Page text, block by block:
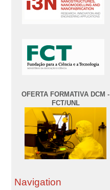
OFERTA FORMATIVA DCM -
FCT/UNL
Navigation